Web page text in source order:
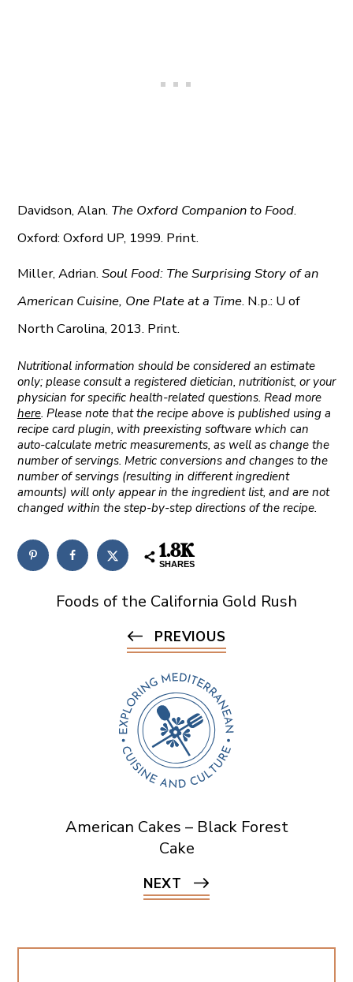
Davidson, Alan. The Oxford Companion to Food.
Oxford: Oxford UP, 1999. Print.
Miller, Adrian.Soul Food: The Surprising Story of an
American Cuisine, One Plate at a Time. N.p.: U of
North Carolina, 2013. Print.
Nutritional information should be considered an estimate
only; please consult a registered dietician, nutritionist, or your
physician for specific health-related questions. Read more
here. Please note that the recipe above is published using a
recipe card plugin, with preexisting software which can
auto-calculate metric measurements, as well as change the
number of servings. Metric conversions and changes to the
number of servings (resulting in different ingredient
amounts) will only appear in the ingredient list, and are not
changed within the step-by-step directions of the recipe.
1.8K
SHARES
Foods of the California Gold Rush
PREVIOUS
American Cakes – Black Forest
Cake
NEXT